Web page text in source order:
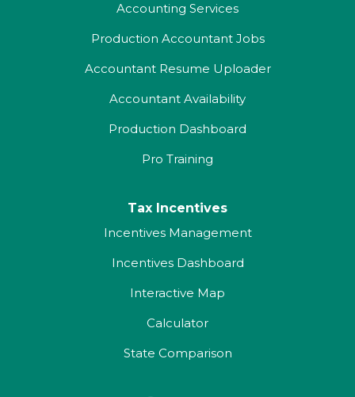
Accounting Services
Production Accountant Jobs
Accountant Resume Uploader
Accountant Availability
Production Dashboard
Pro Training
Tax Incentives
Incentives Management
Incentives Dashboard
Interactive Map
Calculator
State Comparison